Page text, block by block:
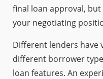
final loan approval,
your negotiating
Different lenders have
different borrower
loan features. An